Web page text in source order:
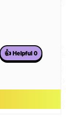
👍 Helpful0